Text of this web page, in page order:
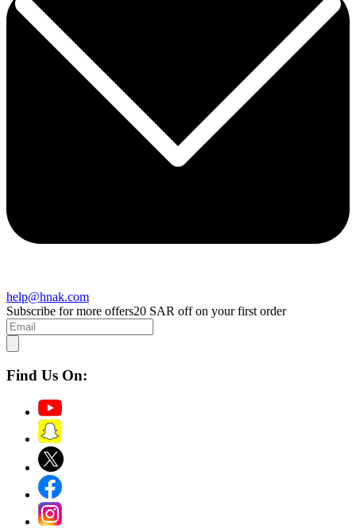
help@hnak.com
Subscribe for more offers20 SAR off on your first order
Find Us On: